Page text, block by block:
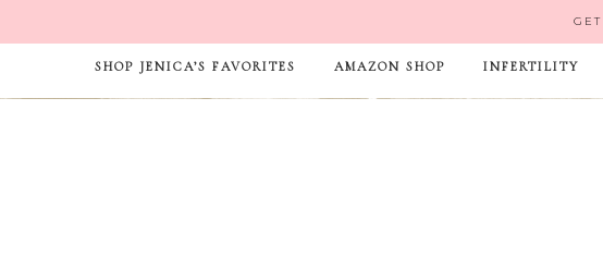
SHOP JENICA’S FAVORITES AMAZON SHOP INFERTILITY